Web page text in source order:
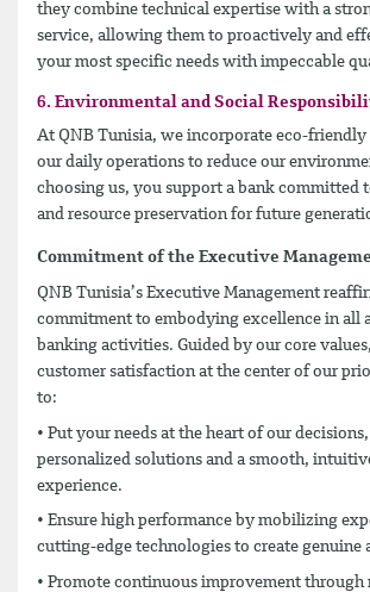
they combine technical expertise with a
service, allowing them to proactively and
your most specific needs with impeccable
6. Environmental and Social
At QNB Tunisia, we incorporate eco-friendly
our daily operations to reduce our
choosing us, you support a bank committed
and resource preservation for future
Commitment of the Executive
QNB Tunisia’s Executive Management
commitment to embodying excellence in all
banking activities. Guided by our core
customer satisfaction at the center of our
to:
• Put your needs at the heart of our
personalized solutions and a smooth,
experience.
• Ensure high performance by mobilizing
cutting-edge technologies to create genuine
• Promote continuous improvement through